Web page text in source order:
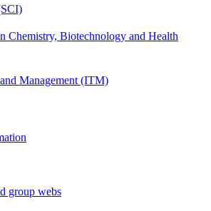
Chemistry, Biotechnology and Health
Management (ITM)
group webs